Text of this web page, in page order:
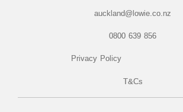
auckland@lowie.co.nz
0800 639 856
Privacy Policy
T&Cs